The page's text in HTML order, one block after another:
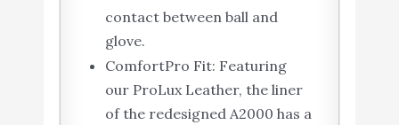
contact between ball and
glove.
ComfortPro Fit: Featuring
our ProLux Leather, the liner
of the redesigned A2000 has a